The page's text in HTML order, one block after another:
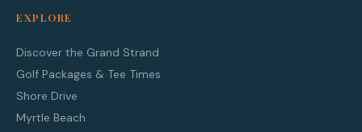
EXPLORE
Discover the Grand Strand
Golf Packages & Tee Times
Shore Drive
Myrtle Beach